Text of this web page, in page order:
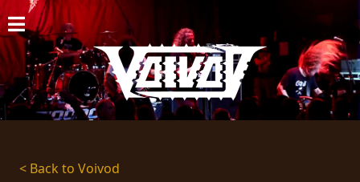
HOME
NEWS
SHOWS
DISCOGRAPHY
< Back to Voivod